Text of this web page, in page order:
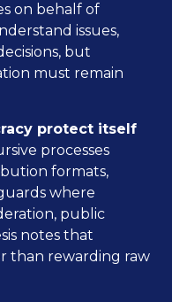
on behalf of
issues,
but
must remain
protect itself
processes
formats,
where
public
notes that
than rewarding raw